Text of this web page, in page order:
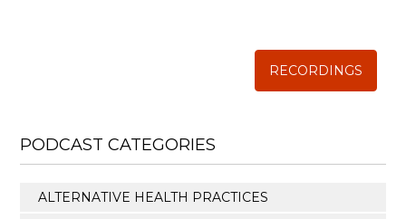
RECORDINGS
PODCAST CATEGORIES
ALTERNATIVE HEALTH PRACTICES